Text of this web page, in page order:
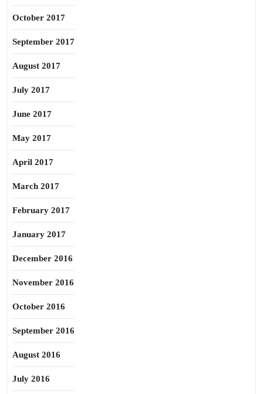
October 2017
September 2017
August 2017
July 2017
June 2017
May 2017
April 2017
March 2017
February 2017
January 2017
December 2016
November 2016
October 2016
September 2016
August 2016
July 2016